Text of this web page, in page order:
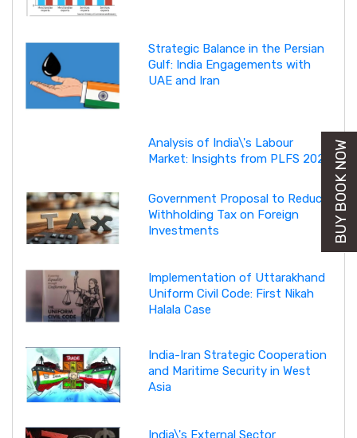
Strategic Balance in the Persian
Gulf: India Engagements with
UAE and Iran
Analysis of India\'s Labour
Market: Insights from PLFS 2025
Government Proposal to Reduce
Withholding Tax on Foreign
Investments
Implementation of Uttarakhand
Uniform Civil Code: First Nikah
Halala Case
India-Iran Strategic Cooperation
and Maritime Security in West
Asia
India\'s External Sector
BUY BOOK NOW